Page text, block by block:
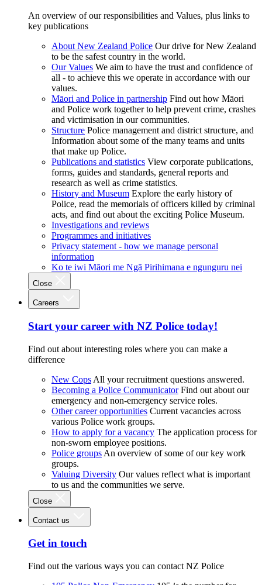
An overview of our responsibilities and Values, plus links to
key publications
About New Zealand Police Our drive for New Zealand
to be the safest country in the world.
Our Values We aim to have the trust and confidence of
all - to achieve this we operate in accordance with our
values.
Māori and Police in partnership Find out how Māori
and Police work together to help prevent crime, crashes
and victimisation in our communities.
Structure Police management and district structure, and
Information about some of the many teams and units
that make up Police.
Publications and statistics View corporate publications,
forms, guides and standards, general reports and
research as well as crime statistics.
History and Museum Explore the early history of
Police, read the memorials of officers killed by criminal
acts, and find out about the exciting Police Museum.
Investigations and reviews
Programmes and initiatives
Privacy statement - how we manage personal
information
Ko te iwi Māori me Ngā Pirihimana e ngunguru nei
Close
Careers
Start your career with NZ Police today!
Find out about interesting roles where you can make a
difference
New Cops All your recruitment questions answered.
Becoming a Police Communicator Find out about our
emergency and non-emergency service roles.
Other career opportunities Current vacancies across
various Police work groups.
How to apply for a vacancy The application process for
non-sworn employee positions.
Police groups An overview of some of our key work
groups.
Valuing Diversity Our values reflect what is important
to us and the communities we serve.
Close
Contact us
Get in touch
Find out the various ways you can contact NZ Police